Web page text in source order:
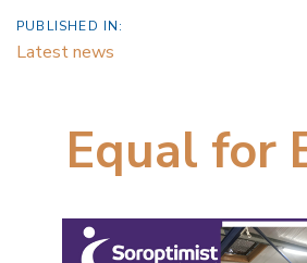
PUBLISHED IN:
Latest news
Equal for